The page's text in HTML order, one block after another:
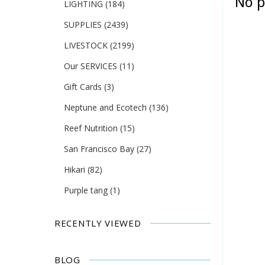
LIGHTING (184)
SUPPLIES (2439)
LIVESTOCK (2199)
Our SERVICES (11)
Gift Cards (3)
Neptune and Ecotech (136)
Reef Nutrition (15)
San Francisco Bay (27)
Hikari (82)
Purple tang (1)
RECENTLY VIEWED
BLOG